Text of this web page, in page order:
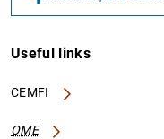
Useful links
CEMFI
OME